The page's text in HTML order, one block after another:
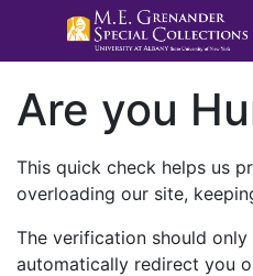
Are you
This quick check helps us
overloading our site,
The verification should
automatically redirect you